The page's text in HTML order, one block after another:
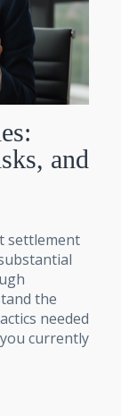
and
settlement
the
needed
currently